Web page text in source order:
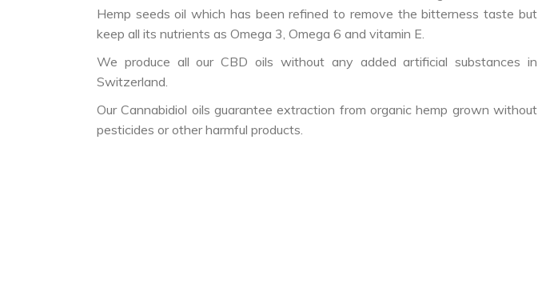
Hemp seeds oil which has been refined to remove the bitterness taste but
keep all its nutrients as Omega 3, Omega 6 and vitamin E.
We produce all our CBD oils without any added artificial substances in
Switzerland.
Our Cannabidiol oils guarantee extraction from organic hemp grown without
pesticides or other harmful products.